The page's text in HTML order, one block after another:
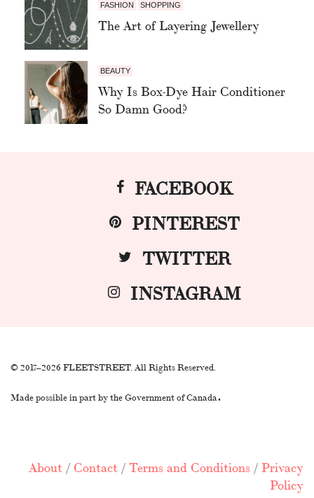
FASHION SHOPPING
The Art of Layering Jewellery
BEAUTY
Why Is Box-Dye Hair Conditioner
So Damn Good?
FACEBOOK
PINTEREST
TWITTER
INSTAGRAM
© 2017–2026 FLEETSTREET. All Rights Reserved.
Made possible in part by the Government of Canada.
About / Contact /Terms and Conditions / Privacy
Policy